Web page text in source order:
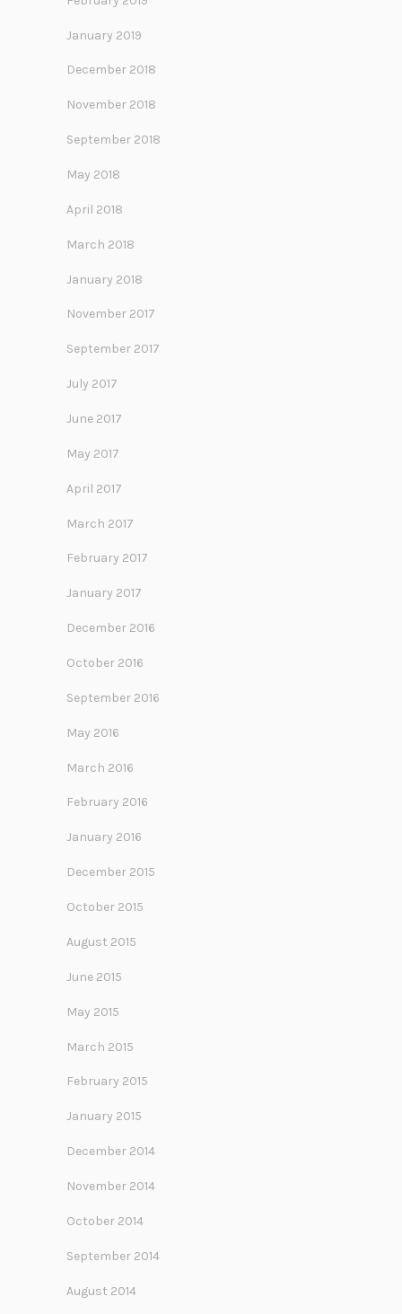
January 2019
December 2018
November 2018
September 2018
May 2018
April 2018
March 2018
January 2018
November 2017
September 2017
July 2017
June 2017
May 2017
April 2017
March 2017
February 2017
January 2017
December 2016
October 2016
September 2016
May 2016
March 2016
February 2016
January 2016
December 2015
October 2015
August 2015
June 2015
May 2015
March 2015
February 2015
January 2015
December 2014
November 2014
October 2014
September 2014
August 2014